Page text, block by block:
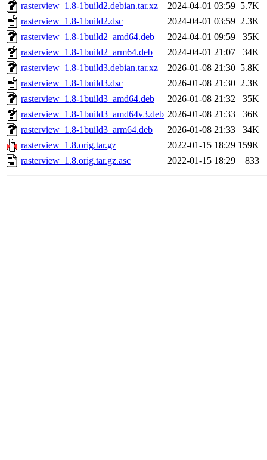
rasterview_1.8-1build2.debian.tar.xz
2024-04-01 03:59 5.7K
rasterview_1.8-1build2.dsc
2024-04-01 03:59 2.3K
rasterview_1.8-1build2_amd64.deb
2024-04-01 09:59
35K
rasterview_1.8-1build2_arm64.deb
2024-04-01 21:07
34K
rasterview_1.8-1build3.debian.tar.xz
2026-01-08 21:30 5.8K
rasterview_1.8-1build3.dsc
2026-01-08 21:30 2.3K
rasterview_1.8-1build3_amd64.deb
2026-01-08 21:32
35K
rasterview_1.8-1build3_amd64v3.deb 2026-01-08 21:33
36K
rasterview_1.8-1build3_arm64.deb
2026-01-08 21:33
34K
rasterview_1.8.orig.tar.gz
2022-01-15 18:29 159K
rasterview_1.8.orig.tar.gz.asc
2022-01-15 18:29 833